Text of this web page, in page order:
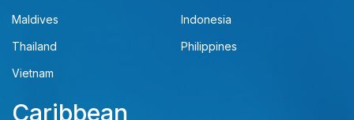
Maldives
Indonesia
Thailand
Philippines
Vietnam
Caribbean